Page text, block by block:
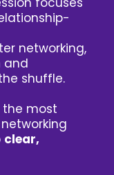
networking,
and
shuffle.
the most
clear,